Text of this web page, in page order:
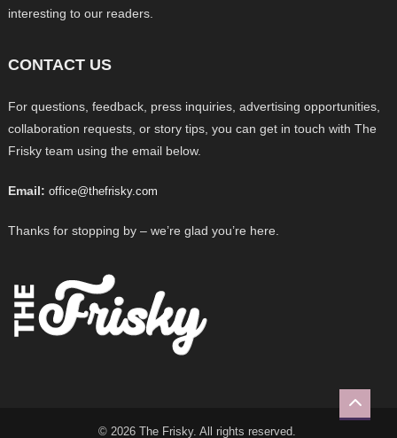
interesting to our readers.
CONTACT US
For questions, feedback, press inquiries, advertising opportunities,
collaboration requests, or story tips, you can get in touch with The
Frisky team using the email below.
Email: office@thefrisky.com
Thanks for stopping by – we’re glad you’re here.
© 2026 The Frisky. All rights reserved.